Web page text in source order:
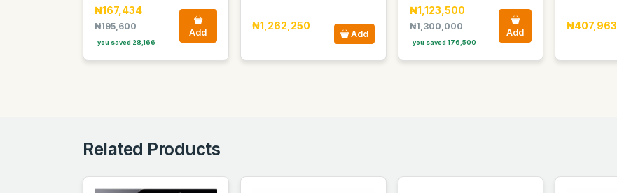
₦167,434
₦195,600
you saved 28,166
Add
₦1,262,250
Add
₦1,123,500
₦1,300,000
you saved 176,500
Add
₦407,963
Related Products